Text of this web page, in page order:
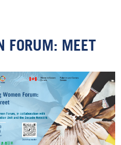
FORUM: MEET